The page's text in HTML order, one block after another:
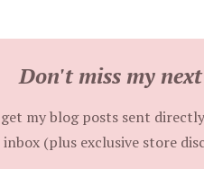
Don't miss my
my blog posts sent
inbox (plus exclusive store